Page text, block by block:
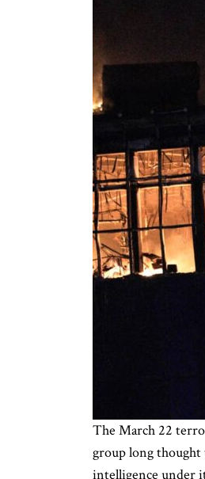
The March 22
group long thought
intelligence under